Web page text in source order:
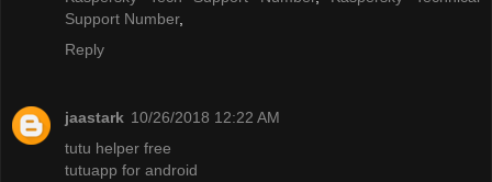
Support Number,
Reply
jaastark 10/26/2018 12:22 AM
tutu helper free
tutuapp for android